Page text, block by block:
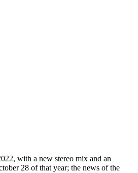
with a new stereo mix and an
28 of that year; the news of the